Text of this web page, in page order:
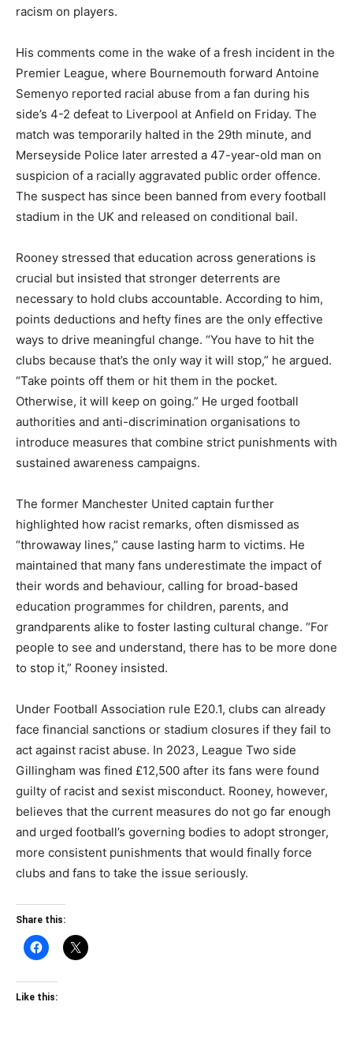
racism on players.
His comments come in the wake of a fresh incident in the
Premier League, where Bournemouth forward Antoine
Semenyo reported racial abuse from a fan during his
side’s 4-2 defeat to Liverpool at Anfield on Friday. The
match was temporarily halted in the 29th minute, and
Merseyside Police later arrested a 47-year-old man on
suspicion of a racially aggravated public order offence.
The suspect has since been banned from every football
stadium in the UK and released on conditional bail.
Rooney stressed that education across generations is
crucial but insisted that stronger deterrents are
necessary to hold clubs accountable. According to him,
points deductions and hefty fines are the only effective
ways to drive meaningful change. “You have to hit the
clubs because that’s the only way it will stop,” he argued.
“Take points off them or hit them in the pocket.
Otherwise, it will keep on going.” He urged football
authorities and anti-discrimination organisations to
introduce measures that combine strict punishments with
sustained awareness campaigns.
The former Manchester United captain further
highlighted how racist remarks, often dismissed as
“throwaway lines,” cause lasting harm to victims. He
maintained that many fans underestimate the impact of
their words and behaviour, calling for broad-based
education programmes for children, parents, and
grandparents alike to foster lasting cultural change. “For
people to see and understand, there has to be more done
to stop it,” Rooney insisted.
Under Football Association rule E20.1, clubs can already
face financial sanctions or stadium closures if they fail to
act against racist abuse. In 2023, League Two side
Gillingham was fined £12,500 after its fans were found
guilty of racist and sexist misconduct. Rooney, however,
believes that the current measures do not go far enough
and urged football’s governing bodies to adopt stronger,
more consistent punishments that would finally force
clubs and fans to take the issue seriously.
Share this:
Like this: